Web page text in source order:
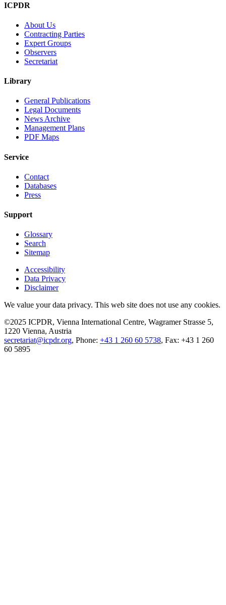
ICPDR
About Us
Contracting Parties
Expert Groups
Observers
Secretariat
Library
General Publications
Legal Documents
News Archive
Management Plans
PDF Maps
Service
Contact
Databases
Press
Support
Glossary
Search
Sitemap
Accessibility
Data Privacy
Disclaimer
We value your data privacy. This web site does not use any cookies.
©2025 ICPDR, Vienna International Centre, Wagramer Strasse 5,
1220 Vienna, Austria
secretariat@icpdr.org, Phone: +43 1 260 60 5738, Fax: +43 1 260
60 5895